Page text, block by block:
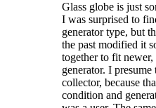
Glass globe is just
I was surprised to
generator type, but
the past modified it
together to fit
generator. I
collector, because
condition and